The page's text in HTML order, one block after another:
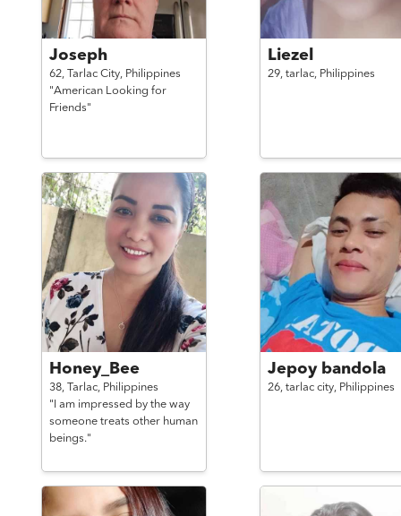
Joseph
62, Tarlac City, Philippines
"American Looking for
Friends"
Liezel
29, tarlac, Philippines
Honey_Bee
38, Tarlac, Philippines
"I am impressed by the way
someone treats other human
beings."
Jepoy bandola
26, tarlac city, Philippines